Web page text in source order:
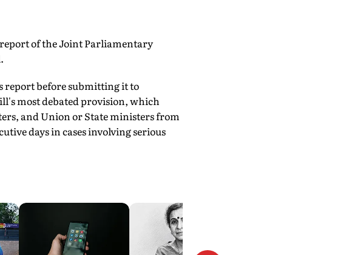
report of the Joint Parliamentary
report before submitting it to
most debated provision, which
and Union or State ministers from
days in cases involving serious